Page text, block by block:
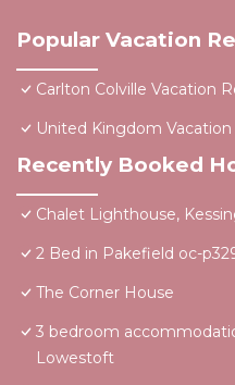
Popular Vacation
Carlton Colville Vacation
United Kingdom
Recently Booked
Chalet Lighthouse,
2 Bed in Pakefield oc-
The Corner House
3 bedroom
Lowestoft